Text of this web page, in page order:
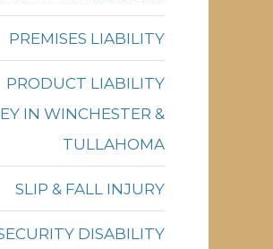
PREMISES LIABILITY
PRODUCT LIABILITY
IN WINCHESTER &
TULLAHOMA
SLIP & FALL INJURY
DISABILITY